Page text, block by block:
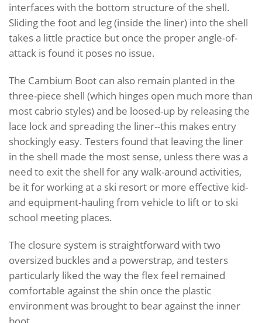
interfaces with the bottom structure of the shell.
Sliding the foot and leg (inside the liner) into the shell
takes a little practice but once the proper angle-of-
attack is found it poses no issue.
The Cambium Boot can also remain planted in the
three-piece shell (which hinges open much more than
most cabrio styles) and be loosed-up by releasing the
lace lock and spreading the liner--this makes entry
shockingly easy. Testers found that leaving the liner
in the shell made the most sense, unless there was a
need to exit the shell for any walk-around activities,
be it for working at a ski resort or more effective kid-
and equipment-hauling from vehicle to lift or to ski
school meeting places.
The closure system is straightforward with two
oversized buckles and a powerstrap, and testers
particularly liked the way the flex feel remained
comfortable against the shin once the plastic
environment was brought to bear against the inner